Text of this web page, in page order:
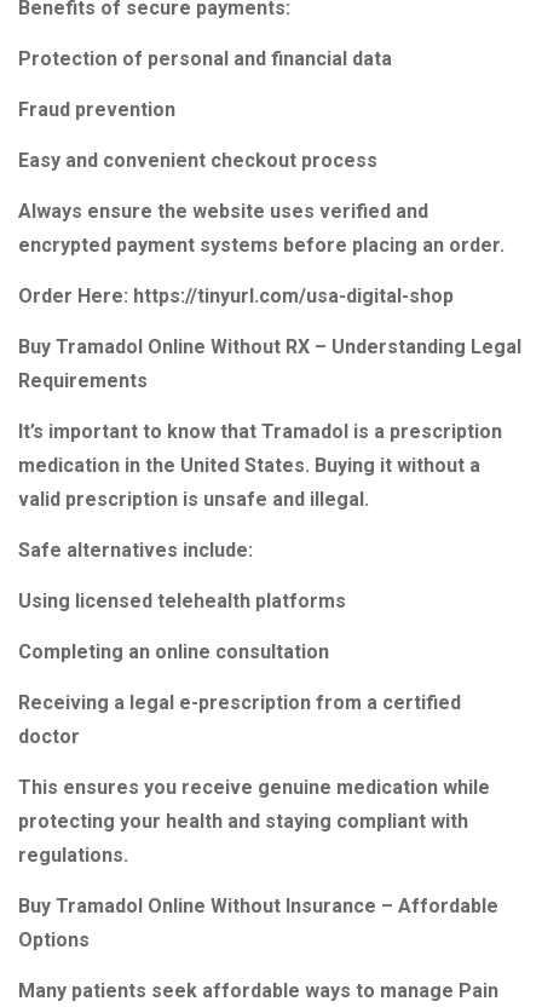
Benefits of secure payments:
Protection of personal and financial data
Fraud prevention
Easy and convenient checkout process
Always ensure the website uses verified and
encrypted payment systems before placing an order.
Order Here: https://tinyurl.com/usa-digital-shop
Buy Tramadol Online Without RX – Understanding Legal
Requirements
It’s important to know that Tramadol is a prescription
medication in the United States. Buying it without a
valid prescription is unsafe and illegal.
Safe alternatives include:
Using licensed telehealth platforms
Completing an online consultation
Receiving a legal e-prescription from a certified
doctor
This ensures you receive genuine medication while
protecting your health and staying compliant with
regulations.
Buy Tramadol Online Without Insurance – Affordable
Options
Many patients seek affordable ways to manage Pain